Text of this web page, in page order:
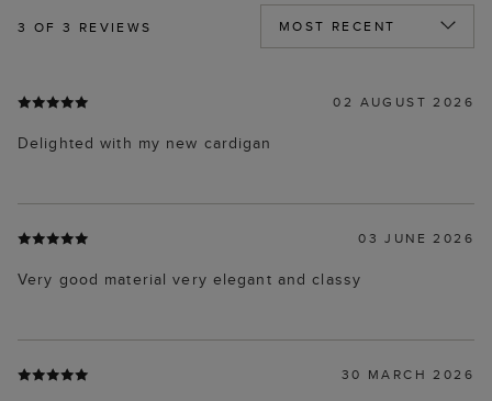
3 OF 3 REVIEWS
02 AUGUST 2026
Delighted with my new cardigan
03 JUNE 2026
Very good material very elegant and classy
30 MARCH 2026